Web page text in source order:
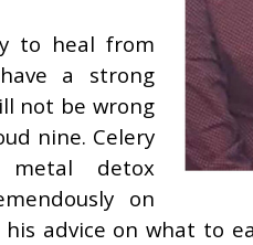
to heal from
a strong
not be wrong
nine. Celery
detox
on
advice on what to